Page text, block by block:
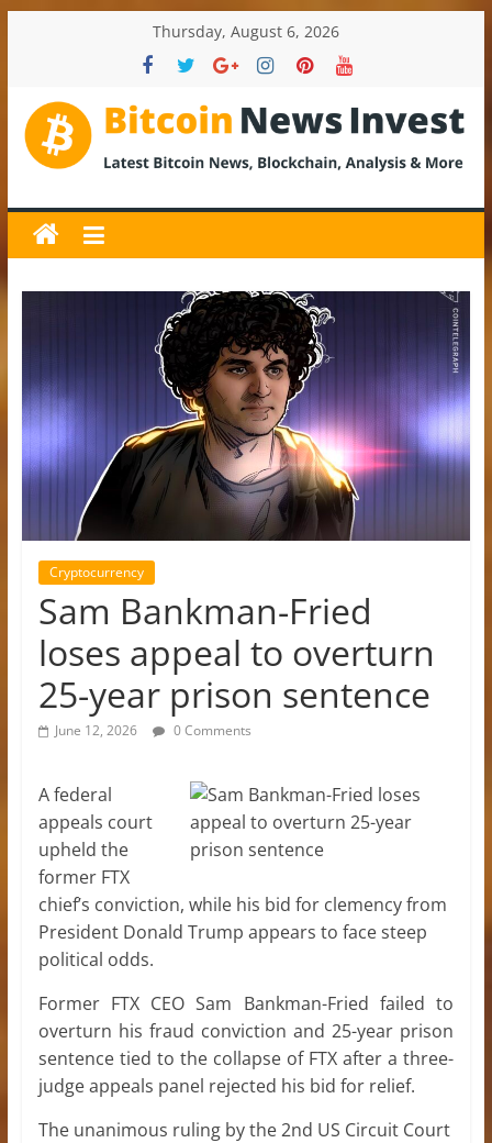
Thursday, August 6, 2026
BitcoinNewsInvest
Bitcoin
News
and
Crypto
Updates,
Price
&
Analysis
Cryptocurrency
Sam Bankman-Fried
loses appeal to overturn
25-year prison sentence
June 12, 2026 0 Comments
A federal
appeals court
upheld the
former FTX
chief’s conviction, while his bid for clemency from
President Donald Trump appears to face steep
political odds.
Former FTX CEO Sam Bankman-Fried failed to
overturn his fraud conviction and 25-year prison
sentence tied to the collapse of FTX after a three-
judge appeals panel rejected his bid for relief.
The unanimous ruling by the 2nd US Circuit Court